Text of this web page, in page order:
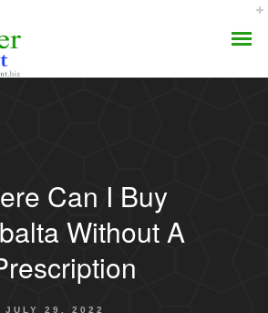
Can I Buy
Without A
JULY 29, 2022